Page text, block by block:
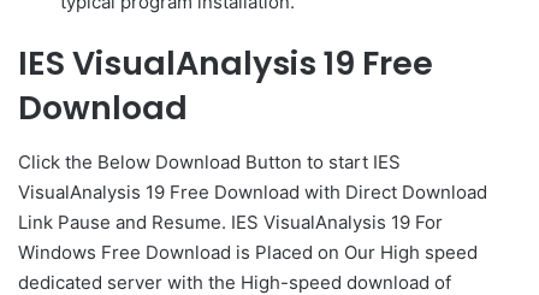
IES VisualAnalysis 19 Free
Download
Click the Below Download Button to start IES
VisualAnalysis 19 Free Download with Direct Download
Link Pause and Resume. IES VisualAnalysis 19 For
Windows Free Download is Placed on Our High speed
dedicated server with the High-speed download of